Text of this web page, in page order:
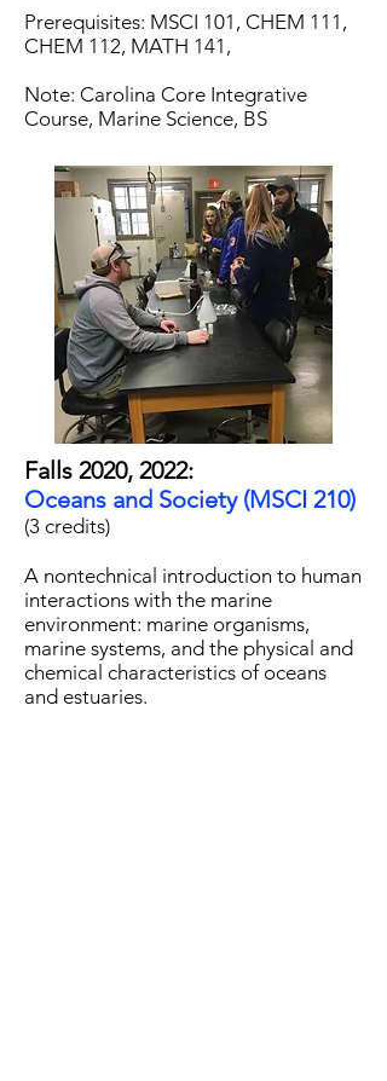
Prerequisites: MSCI 101, CHEM 111,
CHEM 112, MATH 141,
Note: Carolina Core Integrative
Course, Marine Science, BS
Falls 2020, 2022:
Oceans and Society (MSCI 210)
(3 credits)
A nontechnical introduction to human
interactions with the marine
environment: marine organisms,
marine systems, and the physical and
chemical characteristics of oceans
and estuaries.